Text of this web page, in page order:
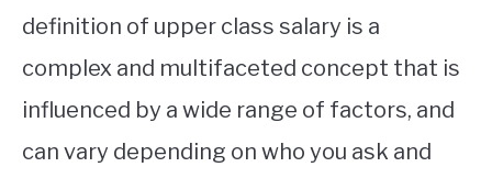
definition of upper class salary is a
complex and multifaceted concept that is
influenced by a wide range of factors, and
can vary depending on who you ask and